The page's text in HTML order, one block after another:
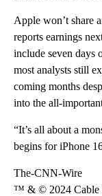
Apple won’t share
reports earnings
include seven days
most analysts still
coming months
into the all-
“It’s all about a
begins for iPhone
The-CNN-Wire
™ & © 2024 Cable